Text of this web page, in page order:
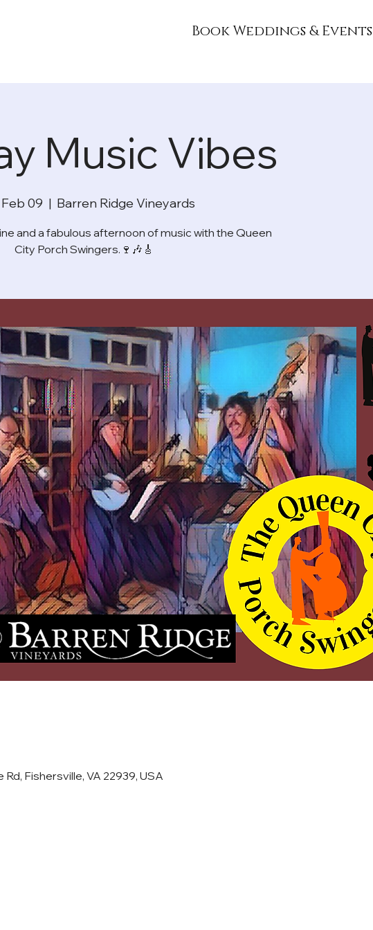
Book Weddings & Events
Music Vibes
09
  |
Barren Ridge Vineyards
and a fabulous afternoon of music with the Queen
City Porch Swingers.🍷🎶🎸
Fishersville, VA 22939, USA